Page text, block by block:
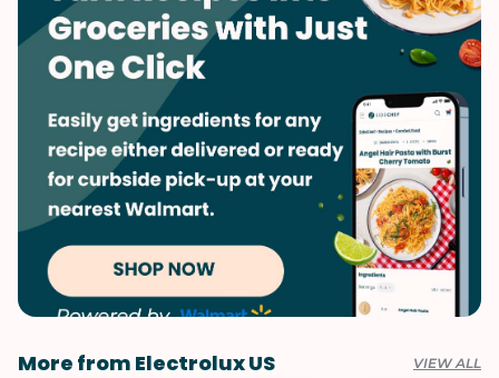
More from Electrolux US VIEW ALL